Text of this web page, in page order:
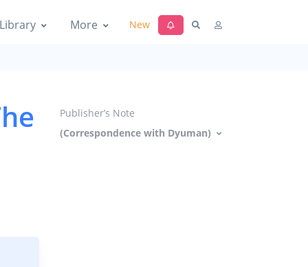
More New
Publisher’s Note
(Correspondence with Dyuman)